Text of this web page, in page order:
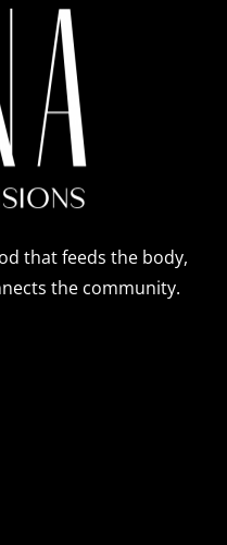
that feeds the body,
the community.